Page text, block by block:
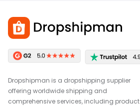
Dropshipman is a dropshipping supplier
offering worldwide shipping and
comprehensive services, including product